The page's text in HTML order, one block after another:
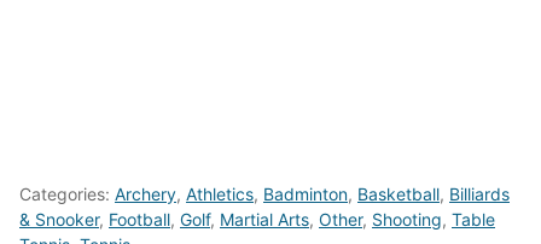
Categories: Archery, Athletics, Badminton, Basketball, Billiards
& Snooker, Football, Golf, Martial Arts, Other, Shooting, Table